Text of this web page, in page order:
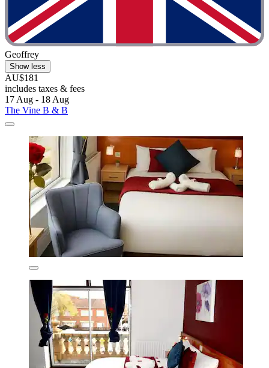
Geoffrey
Show less
AU$181
includes taxes & fees
17 Aug - 18 Aug
The Vine B & B